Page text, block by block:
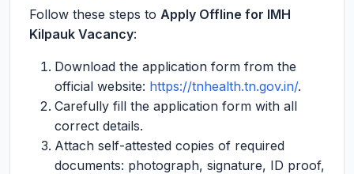
Follow these steps to Apply Offline for IMH
Kilpauk Vacancy:
Download the application form from the
official website: https://tnhealth.tn.gov.in/.
Carefully fill the application form with all
correct details.
Attach self-attested copies of required
documents: photograph, signature, ID proof,